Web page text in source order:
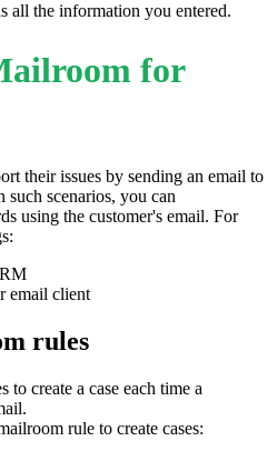
all the information you entered.
for
their issues by sending an email to
such scenarios, you can
using the customer's email. For
email client
rules
to create a case each time a
rule to create cases: